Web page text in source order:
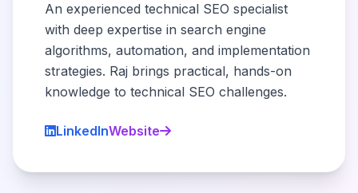
An experienced technical SEO specialist
with deep expertise in search engine
algorithms, automation, and implementation
strategies. Raj brings practical, hands-on
knowledge to technical SEO challenges.
LinkedInWebsite